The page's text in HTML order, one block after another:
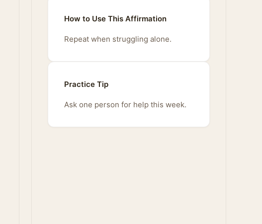
How to Use This Affirmation
Repeat when struggling alone.
Practice Tip
Ask one person for help this week.